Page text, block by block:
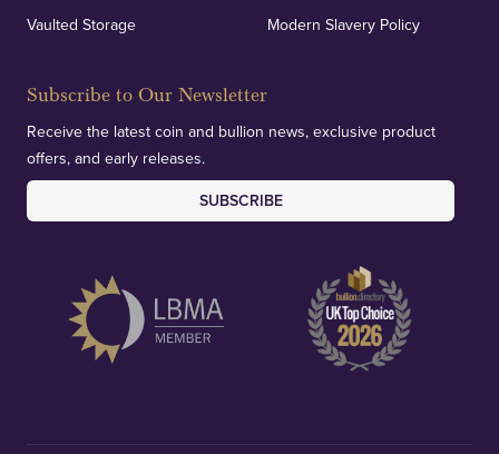
Vaulted Storage
Modern Slavery Policy
Subscribe to Our Newsletter
Receive the latest coin and bullion news, exclusive product
offers, and early releases.
SUBSCRIBE